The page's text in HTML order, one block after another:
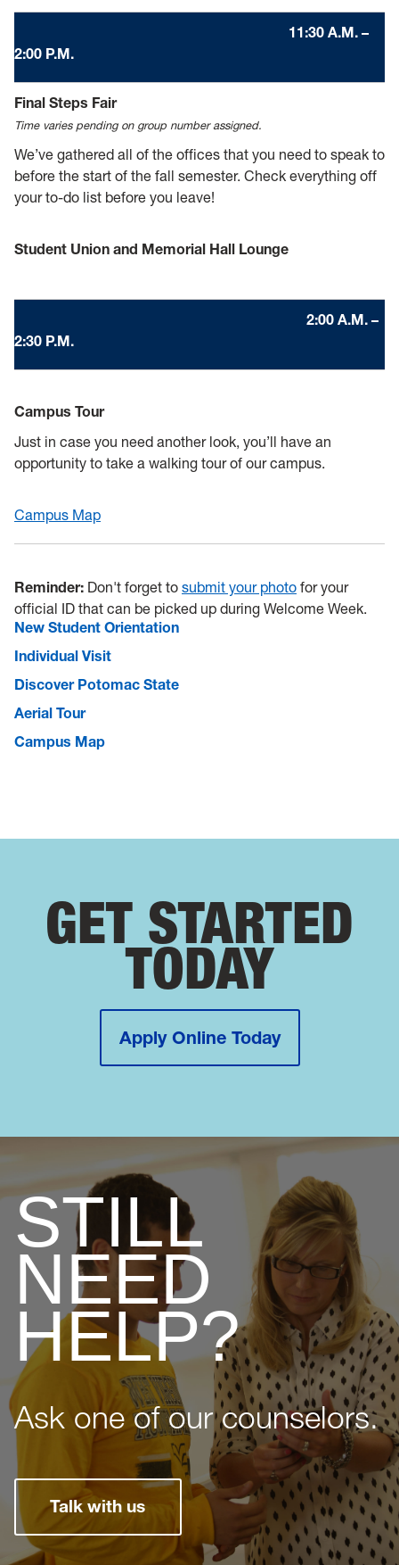
11:30 A.M. –
2:00 P.M.
Final Steps Fair
Time varies pending on group number assigned.
We’ve gathered all of the offices that you need to speak to
before the start of the fall semester. Check everything off
your to-do list before you leave!
Student Union and Memorial Hall Lounge
2:00 A.M. –
2:30 P.M.
Campus Tour
Just in case you need another look, you’ll have an
opportunity to take a walking tour of our campus.
Campus Map
Reminder: Don't forget to submit your photo for your
official ID that can be picked up during Welcome Week.
New Student Orientation
Individual Visit
Discover Potomac State
Aerial Tour
Campus Map
GET STARTED
TODAY
Apply Online Today
STILL
NEED
HELP?
Ask one of our counselors.
Talk with us